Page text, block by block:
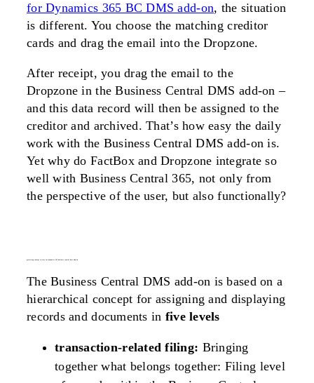
for Dynamics 365 BC DMS add-on, the situation
is different. You choose the matching creditor
cards and drag the email into the Dropzone.
After receipt, you drag the email to the
Dropzone in the Business Central DMS add-on –
and this data record will then be assigned to the
creditor and archived. That’s how easy the daily
work with the Business Central DMS add-on is.
Yet why do FactBox and Dropzone integrate so
well with Business Central 365, not only from
the perspective of the user, but also functionally?
The Business Central DMS add-on is based on a
hierarchical concept for assigning and displaying
records and documents in five levels
transaction-related filing: Bringing
together what belongs together: Filing level